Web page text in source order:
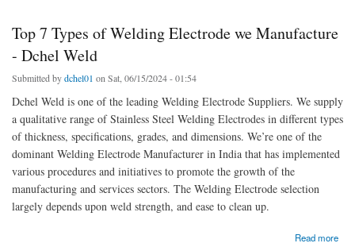
Top 7 Types of Welding Electrode we Manufacture
- Dchel Weld
Submitted bydchel01 on Sat, 06/15/2024 - 01:54
Dchel Weld is one of the leading Welding Electrode Suppliers. We supply
a qualitative range of Stainless Steel Welding Electrodes in different types
of thickness, specifications, grades, and dimensions. We’re one of the
dominant Welding Electrode Manufacturer in India that has implemented
various procedures and initiatives to promote the growth of the
manufacturing and services sectors. The Welding Electrode selection
largely depends upon weld strength, and ease to clean up.
Read more